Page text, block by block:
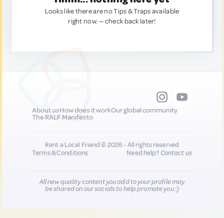
Looks like there are no Tips & Traps available
right now. — check back later!
About usHow does it workOur global community
The RALF Manifesto
Rent a Local Friend © 2026 - All rights reserved
Terms & Conditions
Need help?Contact us
All new quality content you add to your profile may
be shared on our socials to help promote you :)